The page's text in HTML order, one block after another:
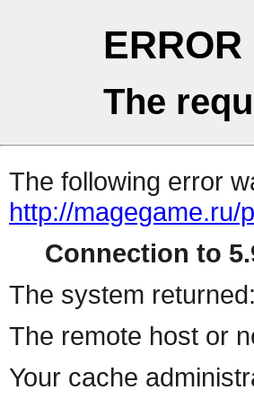
ERROR
The
The following error
http://magegame.ru/
Connection to
The system returned:
The remote host or
Your cache